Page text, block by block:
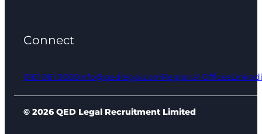
Connect
0161 961 9000info@qedlegal.comRegional Offices
© 2026 QED Legal Recruitment Limited